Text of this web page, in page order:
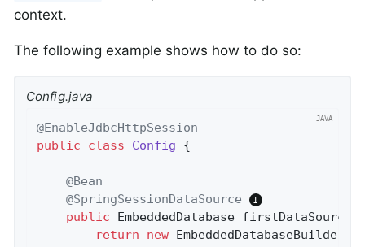
context.
The following example shows how to do so:
Config.java
@EnableJdbcHttpSession
public
class Config {
@Bean
@SpringSessionDataSource
public EmbeddedDatabase firstDataSource
return
new EmbeddedDatabaseBuilder()